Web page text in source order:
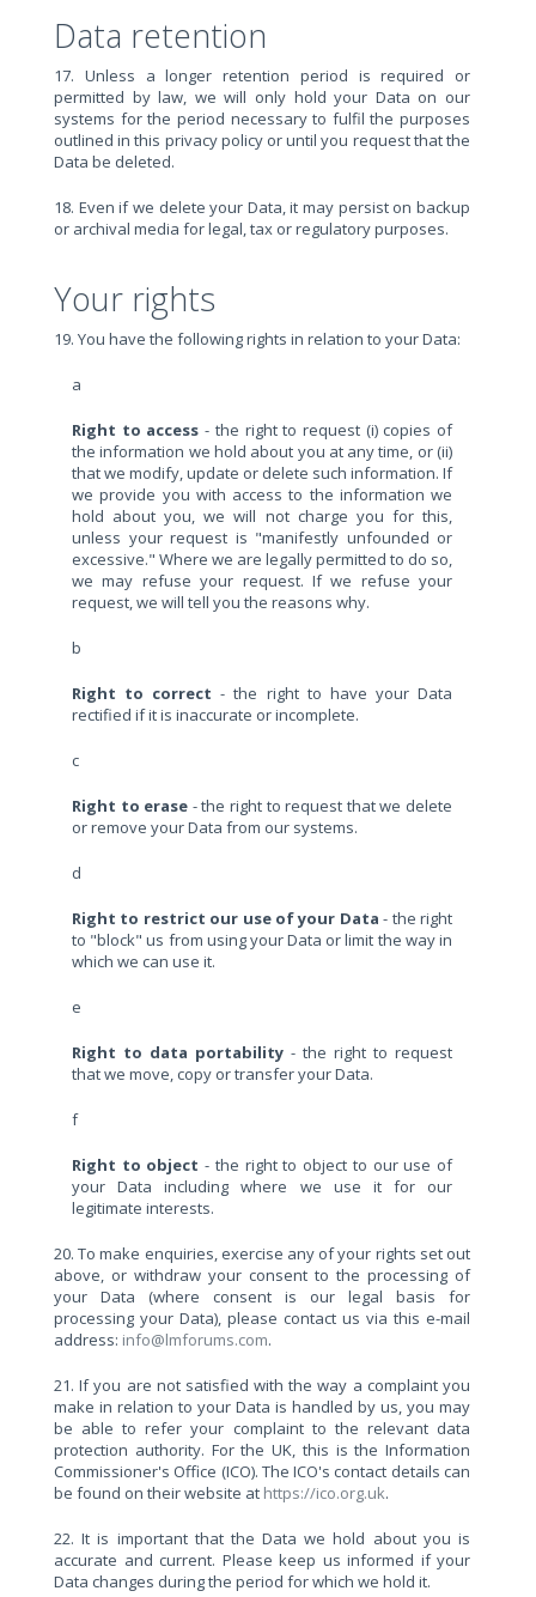
Data retention
17. Unless a longer retention period is required or
permitted by law, we will only hold your Data on our
systems for the period necessary to fulfil the purposes
outlined in this privacy policy or until you request that the
Data be deleted.
18. Even if we delete your Data, it may persist on backup
or archival media for legal, tax or regulatory purposes.
Your rights
19. You have the following rights in relation to your Data:
a
Right to access- the right to request (i) copies of
the information we hold about you at any time, or (ii)
that we modify, update or delete such information. If
we provide you with access to the information we
hold about you, we will not charge you for this,
unless your request is "manifestly unfounded or
excessive." Where we are legally permitted to do so,
we may refuse your request. If we refuse your
request, we will tell you the reasons why.
b
Right to correct- the right to have your Data
rectified if it is inaccurate or incomplete.
c
Right to erase - the right to request that we delete
or remove your Data from our systems.
d
Right to restrict our use of your Data- the right
to "block" us from using your Data or limit the way in
which we can use it.
e
Right to data portability - the right to request
that we move, copy or transfer your Data.
f
Right to object- the right to object to our use of
your Data including where we use it for our
legitimate interests.
20. To make enquiries, exercise any of your rights set out
above, or withdraw your consent to the processing of
your Data (where consent is our legal basis for
processing your Data), please contact us via this e-mail
address: info@lmforums.com.
21. If you are not satisfied with the way a complaint you
make in relation to your Data is handled by us, you may
be able to refer your complaint to the relevant data
protection authority. For the UK, this is the Information
Commissioner's Office (ICO). The ICO's contact details can
be found on their website at https://ico.org.uk.
22. It is important that the Data we hold about you is
accurate and current. Please keep us informed if your
Data changes during the period for which we hold it.